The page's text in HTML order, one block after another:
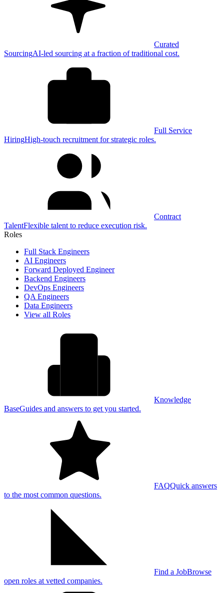
Curated
SourcingAI-led sourcing at a fraction of traditional cost.
Full Service
HiringHigh-touch recruitment for strategic roles.
Contract
TalentFlexible talent to reduce execution risk.
Roles
Full Stack Engineers
AI Engineers
Forward Deployed Engineer
Backend Engineers
DevOps Engineers
QA Engineers
Data Engineers
View all Roles
Knowledge
BaseGuides and answers to get you started.
FAQQuick answers
to the most common questions.
Find a JobBrowse
open roles at vetted companies.